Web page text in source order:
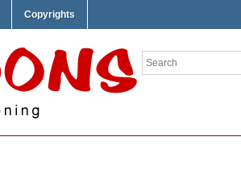
Copyrights
Search